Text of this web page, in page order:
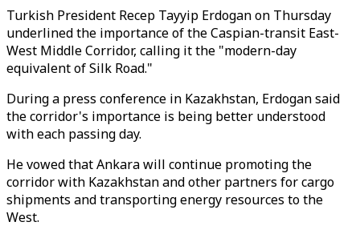
Turkish President Recep Tayyip Erdogan on Thursday
underlined the importance of the Caspian-transit East-
West Middle Corridor, calling it the "modern-day
equivalent of Silk Road."
During a press conference in Kazakhstan, Erdogan said
the corridor's importance is being better understood
with each passing day.
He vowed that Ankara will continue promoting the
corridor with Kazakhstan and other partners for cargo
shipments and transporting energy resources to the
West.